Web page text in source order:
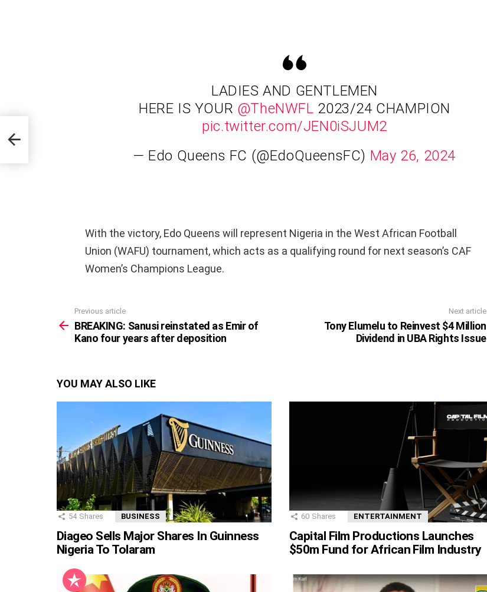
LADIES AND GENTLEMEN
HERE IS YOUR @TheNWFL 2023/24 CHAMPION
pic.twitter.com/JEN0iSJUM2
— Edo Queens FC (@EdoQueensFC) May 26, 2024
With the victory, Edo Queens will represent Nigeria in the West African Football
Union (WAFU) tournament, which acts as a qualifying round for next season’s CAF
Women’s Champions League.
more
Previous article
BREAKING: Sanusi reinstated as Emir of
Kano four years after deposition
Next article
Tony Elumelu to Reinvest $4 Million
Dividend in UBA Rights Issue
YOU MAY ALSO LIKE
54 Shares BUSINESS
Diageo Sells Major Shares In Guinness
Nigeria To Tolaram
60 Shares ENTERTAINMENT
Capital Film Productions Launches
$50m Fund for African Film Industry